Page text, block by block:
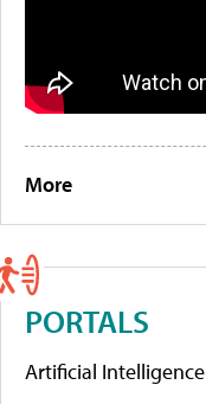
More
PORTALS
Artificial Intelligence